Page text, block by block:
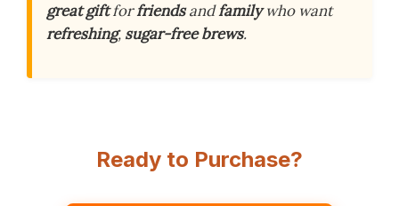
great giftforfriendsandfamilywho want
refreshing, sugar-free brews.
Ready to Purchase?